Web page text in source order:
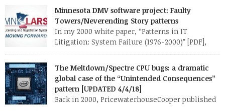
from the article: MANATEE — Late nights, hefty contracts and
humming computers are a norm in the district’s School
Support Center, where employees are working to fix a […]
Minnesota DMV software project: Faulty
Towers/Neverending Story patterns
In my 2000 white paper, “Patterns in IT
Litigation: System Failure (1976-2000)” [PDF],
which I researched and wrote while at
PricewaterhouseCoopers, I describe six broad fact patterns to
classify the types of software system implementation failure.
One of those patterns I named “Faulty Towers”: The client buys
the system from [or has the system developed […]
The Meltdown/Spectre CPU bugs: a dramatic
global case of the “Unintended Consequences”
pattern [UPDATED 4/4/18]
Back in 2000, PricewaterhouseCooper published